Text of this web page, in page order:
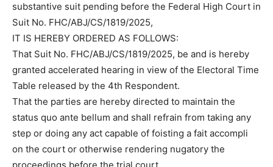
substantive suit pending before the Federal High Court in
Suit No. FHC/ABJ/CS/1819/2025,
IT IS HEREBY ORDERED AS FOLLOWS:
That Suit No. FHC/ABJ/CS/1819/2025, be and is hereby
granted accelerated hearing in view of the Electoral Time
Table released by the 4th Respondent.
That the parties are hereby directed to maintain the
status quo ante bellum and shall refrain from taking any
step or doing any act capable of foisting a fait accompli
on the court or otherwise rendering nugatory the